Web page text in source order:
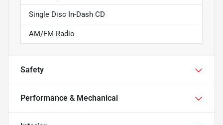
Single Disc In-Dash CD
AM/FM Radio
Safety
Performance & Mechanical